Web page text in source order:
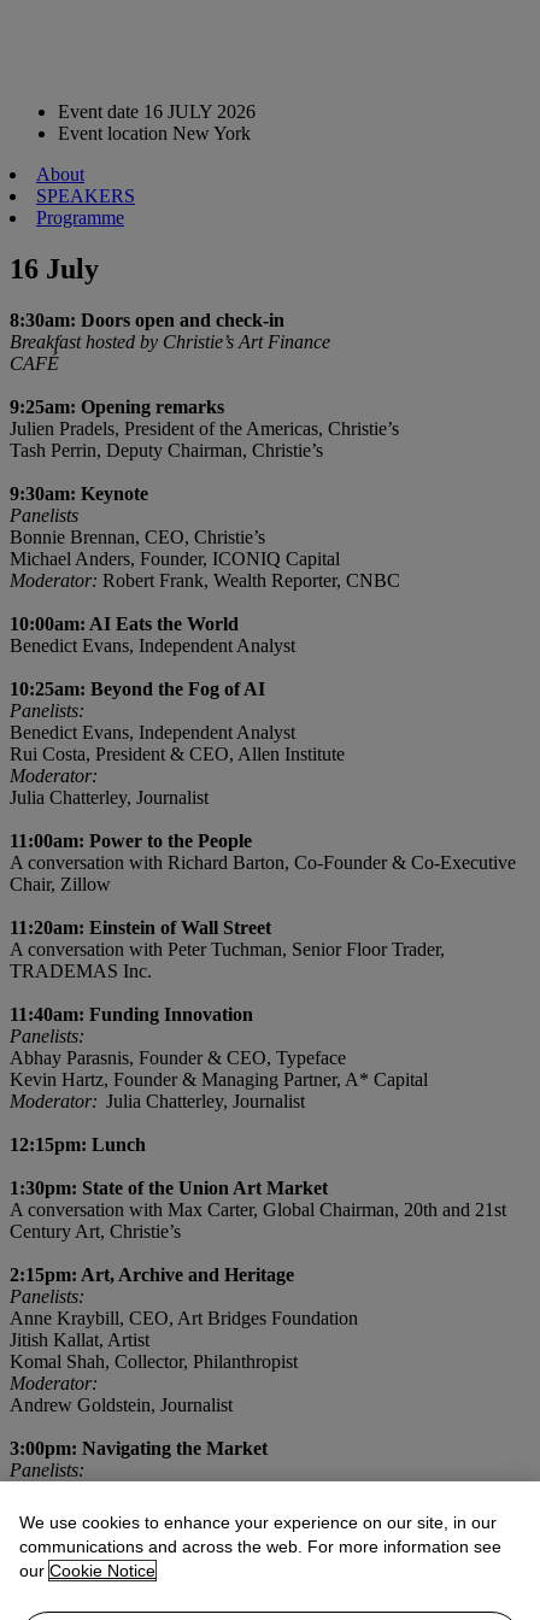
Event date 16 JULY 2026
Event location New York
About
SPEAKERS
Programme
16 July
8:30am: Doors open and check-in
Breakfast hosted by Christie’s Art Finance
CAFÉ
9:25am: Opening remarks
Julien Pradels, President of the Americas, Christie’s
Tash Perrin, Deputy Chairman, Christie’s
9:30am: Keynote
Panelists
Bonnie Brennan, CEO, Christie’s
Michael Anders, Founder, ICONIQ Capital
Moderator: Robert Frank, Wealth Reporter, CNBC
10:00am: AI Eats the World
Benedict Evans, Independent Analyst
10:25am: Beyond the Fog of AI
Panelists:
Benedict Evans, Independent Analyst
Rui Costa, President & CEO, Allen Institute
Moderator:
Julia Chatterley, Journalist
11:00am: Power to the People
A conversation with Richard Barton, Co-Founder & Co-Executive
Chair, Zillow
11:20am: Einstein of Wall Street
A conversation with Peter Tuchman, Senior Floor Trader,
TRADEMAS Inc.
11:40am: Funding Innovation
Panelists:
Abhay Parasnis, Founder & CEO, Typeface
Kevin Hartz, Founder & Managing Partner, A* Capital
Moderator: Julia Chatterley, Journalist
12:15pm: Lunch
1:30pm: State of the Union Art Market
A conversation with Max Carter, Global Chairman, 20th and 21st
Century Art, Christie’s
2:15pm: Art, Archive and Heritage
Panelists:
Anne Kraybill, CEO, Art Bridges Foundation
Jitish Kallat, Artist
Komal Shah, Collector, Philanthropist
Moderator:
Andrew Goldstein, Journalist
3:00pm: Navigating the Market
Panelists:
Kiya Tadele, Artist
Moderator:
Marcus Fox, Global Managing Director, Christie's
We use cookies to enhance your experience on our site, in our
communications and across the web. For more information see
our Cookie Notice